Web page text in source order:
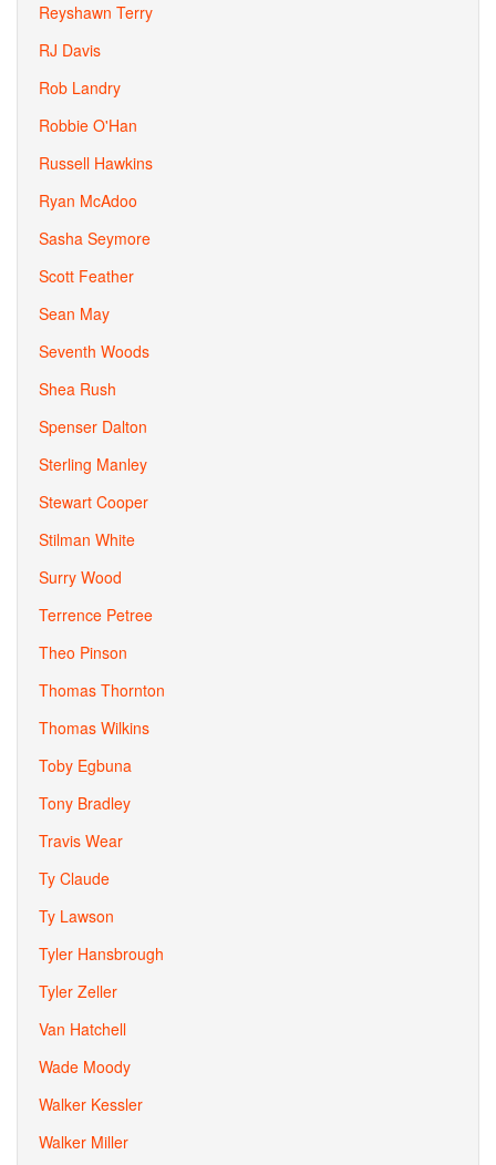
Reyshawn Terry
RJ Davis
Rob Landry
Robbie O'Han
Russell Hawkins
Ryan McAdoo
Sasha Seymore
Scott Feather
Sean May
Seventh Woods
Shea Rush
Spenser Dalton
Sterling Manley
Stewart Cooper
Stilman White
Surry Wood
Terrence Petree
Theo Pinson
Thomas Thornton
Thomas Wilkins
Toby Egbuna
Tony Bradley
Travis Wear
Ty Claude
Ty Lawson
Tyler Hansbrough
Tyler Zeller
Van Hatchell
Wade Moody
Walker Kessler
Walker Miller